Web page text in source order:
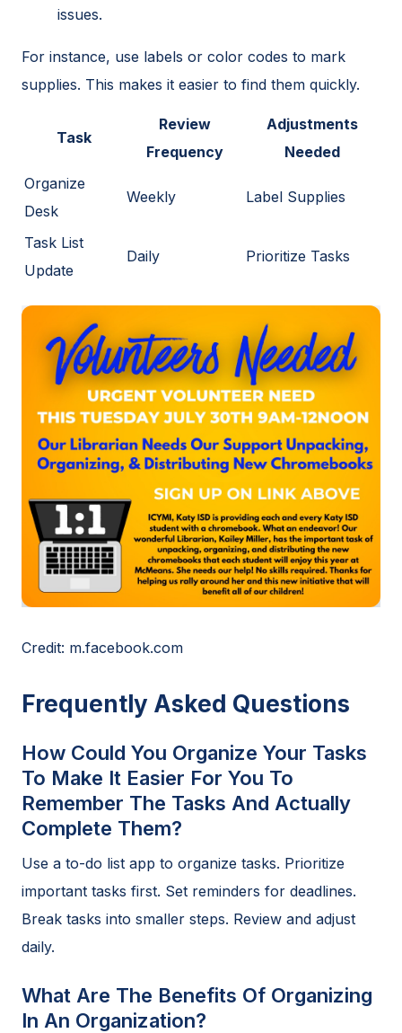
issues.
For instance, use labels or color codes to mark
supplies. This makes it easier to find them quickly.
Task
Review
Frequency
Adjustments
Needed
Organize
Desk
Weekly Label Supplies
Task List
Update
Daily Prioritize Tasks
Credit: m.facebook.com
Frequently Asked Questions
How Could You Organize Your Tasks
To Make It Easier For You To
Remember The Tasks And Actually
Complete Them?
Use a to-do list app to organize tasks. Prioritize
important tasks first. Set reminders for deadlines.
Break tasks into smaller steps. Review and adjust
daily.
What Are The Benefits Of Organizing
In An Organization?